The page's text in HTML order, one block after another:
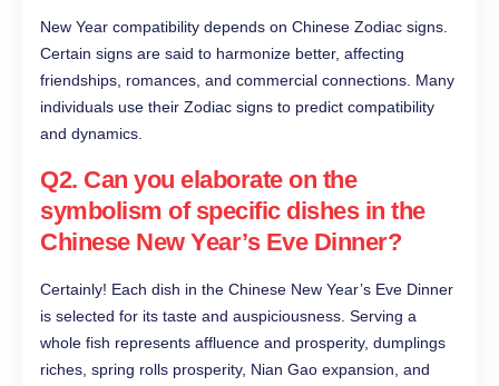
New Year compatibility depends on Chinese Zodiac signs.
Certain signs are said to harmonize better, affecting
friendships, romances, and commercial connections. Many
individuals use their Zodiac signs to predict compatibility
and dynamics.
Q2. Can you elaborate on the
symbolism of specific dishes in the
Chinese New Year’s Eve Dinner?
Certainly! Each dish in the Chinese New Year’s Eve Dinner
is selected for its taste and auspiciousness. Serving a
whole fish represents affluence and prosperity, dumplings
riches, spring rolls prosperity, Nian Gao expansion, and